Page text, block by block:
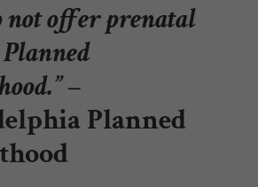
not offer prenatal
–
Planned